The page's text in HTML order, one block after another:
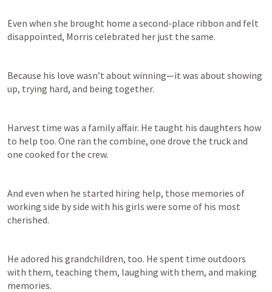
Even when she brought home a second-place ribbon and felt
disappointed, Morris celebrated her just the same.
Because his love wasn’t about winning—it was about showing
up, trying hard, and being together.
Harvest time was a family affair. He taught his daughters how
to help too. One ran the combine, one drove the truck and
one cooked for the crew.
And even when he started hiring help, those memories of
working side by side with his girls were some of his most
cherished.
He adored his grandchildren, too. He spent time outdoors
with them, teaching them, laughing with them, and making
memories.